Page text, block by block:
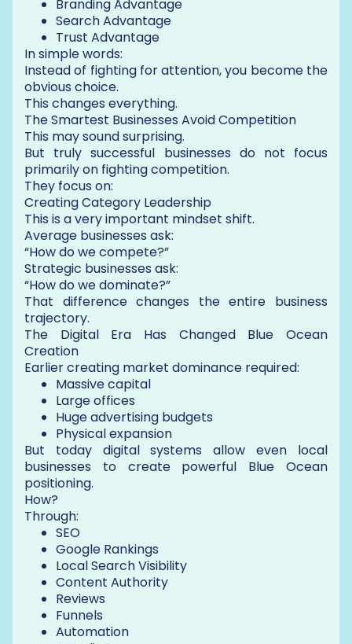
Branding Advantage
Search Advantage
Trust Advantage
In simple words:
Instead of fighting for attention, you become the
obvious choice.
This changes everything.
The Smartest Businesses Avoid Competition
This may sound surprising.
But truly successful businesses do not focus
primarily on fighting competition.
They focus on:
Creating Category Leadership
This is a very important mindset shift.
Average businesses ask:
“How do we compete?”
Strategic businesses ask:
“How do we dominate?”
That difference changes the entire business
trajectory.
The Digital Era Has Changed Blue Ocean
Creation
Earlier creating market dominance required:
Massive capital
Large offices
Huge advertising budgets
Physical expansion
But today digital systems allow even local
businesses to create powerful Blue Ocean
positioning.
How?
Through:
SEO
Google Rankings
Local Search Visibility
Content Authority
Reviews
Funnels
Automation